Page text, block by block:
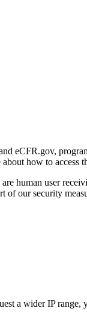
eCFR.gov,
how to access
human user
of our security
a wider IP